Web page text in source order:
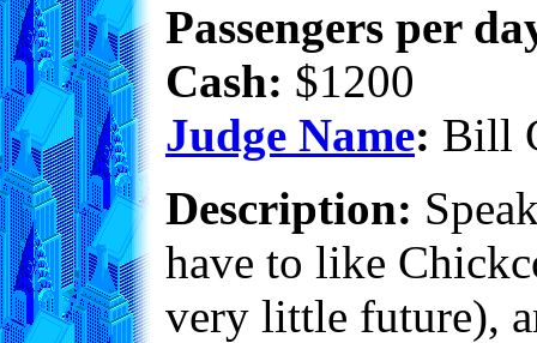
Passengers per
Cash: $1200
Judge Name: Bill
Description:
have to like
very little future),